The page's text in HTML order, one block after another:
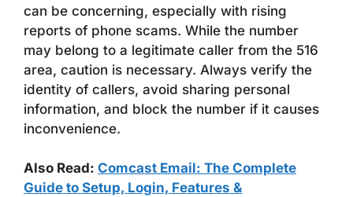
can be concerning, especially with rising
reports of phone scams. While the number
may belong to a legitimate caller from the 516
area, caution is necessary. Always verify the
identity of callers, avoid sharing personal
information, and block the number if it causes
inconvenience.
Also Read: Comcast Email: The Complete
Guide to Setup, Login, Features &